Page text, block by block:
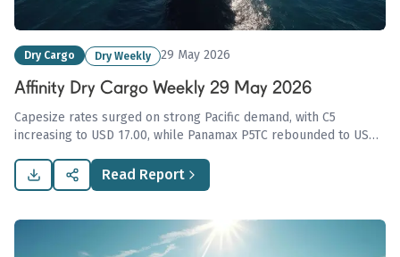
Dry Cargo Dry Weekly 29 May 2026
Affinity Dry Cargo Weekly 29 May 2026
Capesize rates surged on strong Pacific demand, with C5
increasing to USD 17.00, while Panamax P5TC rebounded to USD
sentiments and pressures across regions.
Read Report